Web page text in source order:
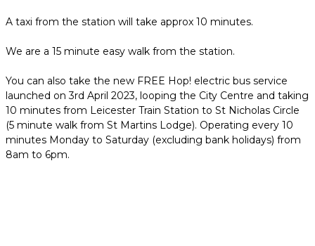
A taxi from the station will take approx 10 minutes.
We are a 15 minute easy walk from the station.
You can also take the new FREE Hop! electric bus service
launched on 3rd April 2023, looping the City Centre and taking
10 minutes from Leicester Train Station to St Nicholas Circle
(5 minute walk from St Martins Lodge). Operating every 10
minutes Monday to Saturday (excluding bank holidays) from
8am to 6pm.